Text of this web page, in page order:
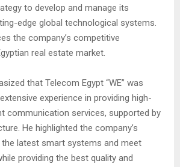
to develop and manage its
edge global technological systems.
the company’s competitive
real estate market.
that Telecom Egypt “WE” was
experience in providing high-
communication services, supported by
He highlighted the company’s
latest smart systems and meet
providing the best quality and